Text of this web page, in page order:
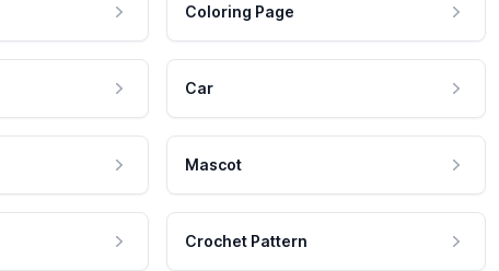
Coloring Page
Car
Mascot
Crochet Pattern